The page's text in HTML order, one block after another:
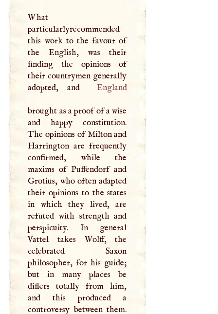
What
particularlyrecommended
this work to the favour of
the English, was their
finding the opinions of
their countrymen generally
adopted, and
England
brought as a proof of a wise
and happy constitution.
The opinions of Milton and
Harrington are frequently
confirmed, while the
maxims of Puffendorf and
Grotius, who often adapted
their opinions to the states
in which they lived, are
refuted with strength and
perspicuity. In general
Vattel takes Wolff, the
celebrated Saxon
philosopher, for his guide;
but in many places be
differs totally from him,
and this produced a
controversy between them.